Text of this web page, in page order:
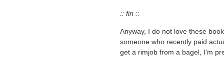
:: fin ::
Anyway, I do not love these
someone who recently paid
get a rimjob from a bagel, I’m